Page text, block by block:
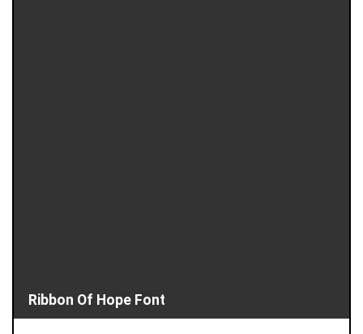
Ribbon Of Hope Font